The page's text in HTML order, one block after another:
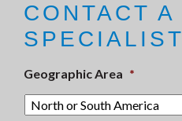
CONTACT A
SPECIALIST
Geographic Area *